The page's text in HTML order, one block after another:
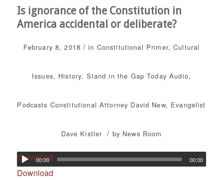
Is ignorance of the Constitution in
America accidental or deliberate?
February 8, 2018 / in Constitutional Primer,Cultural
Issues, History, Stand in the Gap Today Audio,
Podcasts Constitutional Attorney David New, Evangelist
Dave Kistler / by News Room
Download
00:00 00:00
Download